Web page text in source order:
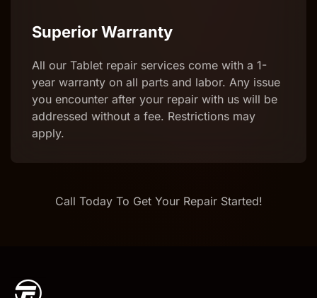
Superior Warranty
All our Tablet repair services come with a 1-
year warranty on all parts and labor. Any issue
you encounter after your repair with us will be
addressed without a fee. Restrictions may
apply.
Call Today To Get Your Repair Started!